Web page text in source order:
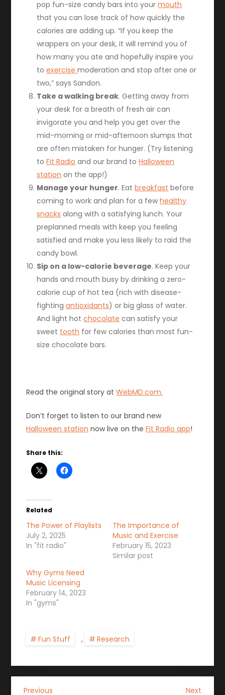
pop fun-size candy bars into yourmouth
that you can lose track of how quickly the
calories are adding up. “If you keep the
wrappers on your desk, it will remind you of
how many you ate and hopefully inspire you
toexercisemoderation and stop after one or
two,” says Sandon.
Take a walking break. Getting away from
your desk for a breath of fresh air can
invigorate you and help you get over the
mid-morning or mid-afternoon slumps that
are often mistaken for hunger. (Try listening
toFit Radio and our brand toHalloween
station on the app!)
Manage your hunger. Eatbreakfast before
coming to work and plan for a fewhealthy
snacks along with a satisfying lunch. Your
preplanned meals with keep you feeling
satisfied and make you less likely to raid the
candy bowl.
Sip on a low-calorie beverage. Keep your
hands and mouth busy by drinking a zero-
calorie cup of hot tea (rich with disease-
fightingantioxidants) or big glass of water.
And light hotchocolate can satisfy your
sweet tooth for few calories than most fun-
size chocolate bars.
Read the original story atWebMD.com.
Don’t forget to listen to our brand new
Halloween station now live on theFit Radio app!
Share this:
Related
The Power of Playlists
July 2, 2025
In "fit radio"
The Importance of
Music and Exercise
February 15, 2023
Similar post
Why Gyms Need
Music Licensing
February 14, 2023
In "gyms"
Fun Stuff , Research
Previous
Previous
Next
Next